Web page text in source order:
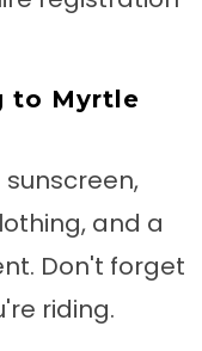
to Myrtle
and a
Don't forget
riding.